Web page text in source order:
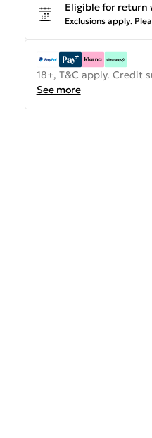
Eligible for return
Exclusions apply.
18+, T&C apply. Credit
See more